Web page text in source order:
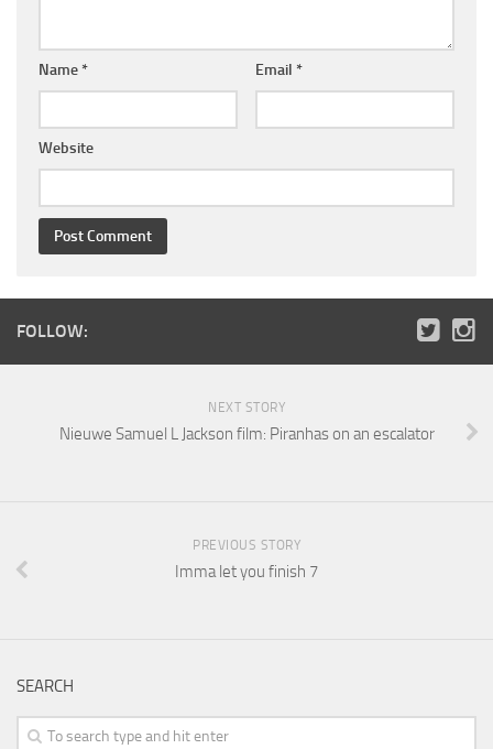
Name * Email *
Website
FOLLOW:
NEXT STORY
Nieuwe Samuel L Jackson film: Piranhas on an escalator
PREVIOUS STORY
Imma let you finish 7
SEARCH